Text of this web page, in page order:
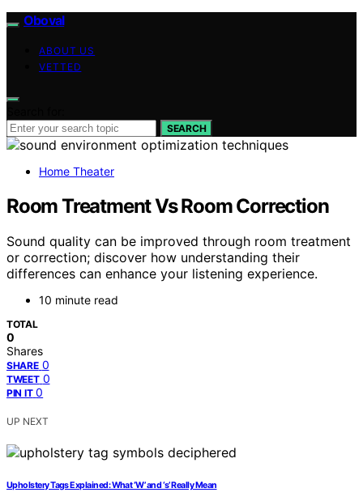
Oboval
ABOUT US
VETTED
SEARCH
Home Theater
Room Treatment Vs Room Correction
Sound quality can be improved through room treatment
or correction; discover how understanding their
differences can enhance your listening experience.
10 minute read
TOTAL
0
Shares
SHARE 0
TWEET 0
PIN IT 0
UP NEXT
Upholstery Tags Explained: What ‘W’ and ‘s’ Really Mean